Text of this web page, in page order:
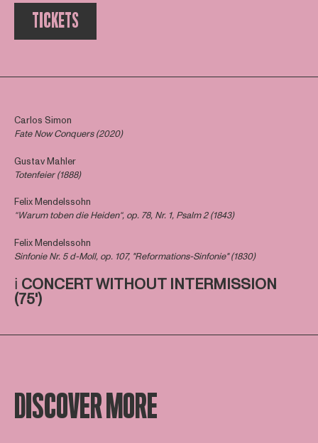
TICKETS
Carlos Simon
Fate Now Conquers (2020)
Gustav Mahler
Totenfeier (1888)
Felix Mendelssohn
“Warum toben die Heiden“, op. 78, Nr. 1, Psalm 2 (1843)
Felix Mendelssohn
Sinfonie Nr. 5 d-Moll, op. 107, "Reformations-Sinfonie" (1830)
ℹ️ CONCERT WITHOUT INTERMISSION
(75')
DISCOVER MORE